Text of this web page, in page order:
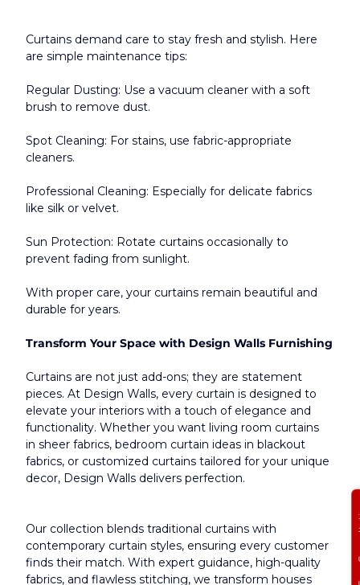
Curtains demand care to stay fresh and stylish. Here
are simple maintenance tips:
Regular Dusting: Use a vacuum cleaner with a soft
brush to remove dust.
Spot Cleaning: For stains, use fabric-appropriate
cleaners.
Professional Cleaning: Especially for delicate fabrics
like silk or velvet.
Sun Protection: Rotate curtains occasionally to
prevent fading from sunlight.
With proper care, your curtains remain beautiful and
durable for years.​
Transform Your Space with Design Walls Furnishing
Curtains are not just add-ons; they are statement
pieces. At Design Walls, every curtain is designed to
elevate your interiors with a touch of elegance and
functionality. Whether you want living room curtains
in sheer fabrics, bedroom curtain ideas in blackout
fabrics, or customized curtains tailored for your unique
decor, Design Walls delivers perfection.
Our collection blends traditional curtains with
contemporary curtain styles, ensuring every customer
finds their match. With expert guidance, high-quality
fabrics, and flawless stitching, we transform houses